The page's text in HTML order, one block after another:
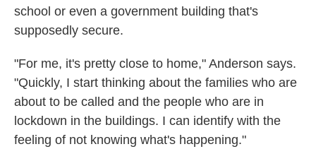
school or even a government building that's
supposedly secure.
"For me, it's pretty close to home," Anderson says.
"Quickly, I start thinking about the families who are
about to be called and the people who are in
lockdown in the buildings. I can identify with the
feeling of not knowing what's happening."